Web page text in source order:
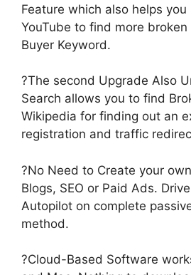
Feature which also helps
YouTube to find more
Buyer Keyword.
?The second Upgrade Also
Search allows you to find
Wikipedia for finding out an
registration and traffic
?No Need to Create your
Blogs, SEO or Paid Ads.
Autopilot on complete
method.
?Cloud-Based Software